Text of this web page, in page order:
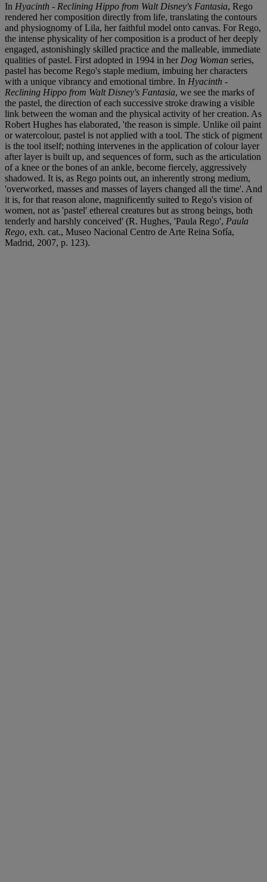
In Hyacinth - Reclining Hippo from Walt Disney's Fantasia, Rego
rendered her composition directly from life, translating the contours
and physiognomy of Lila, her faithful model onto canvas. For Rego,
the intense physicality of her composition is a product of her deeply
engaged, astonishingly skilled practice and the malleable, immediate
qualities of pastel. First adopted in 1994 in her Dog Woman series,
pastel has become Rego's staple medium, imbuing her characters
with a unique vibrancy and emotional timbre. In Hyacinth -
Reclining Hippo from Walt Disney's Fantasia, we see the marks of
the pastel, the direction of each successive stroke drawing a visible
link between the woman and the physical activity of her creation. As
Robert Hughes has elaborated, 'the reason is simple. Unlike oil paint
or watercolour, pastel is not applied with a tool. The stick of pigment
is the tool itself; nothing intervenes in the application of colour layer
after layer is built up, and sequences of form, such as the articulation
of a knee or the bones of an ankle, become fiercely, aggressively
shadowed. It is, as Rego points out, an inherently strong medium,
'overworked, masses and masses of layers changed all the time'. And
it is, for that reason alone, magnificently suited to Rego's vision of
women, not as 'pastel' ethereal creatures but as strong beings, both
tenderly and harshly conceived' (R. Hughes, 'Paula Rego', Paula
Rego, exh. cat., Museo Nacional Centro de Arte Reina Sofía,
Madrid, 2007, p. 123).